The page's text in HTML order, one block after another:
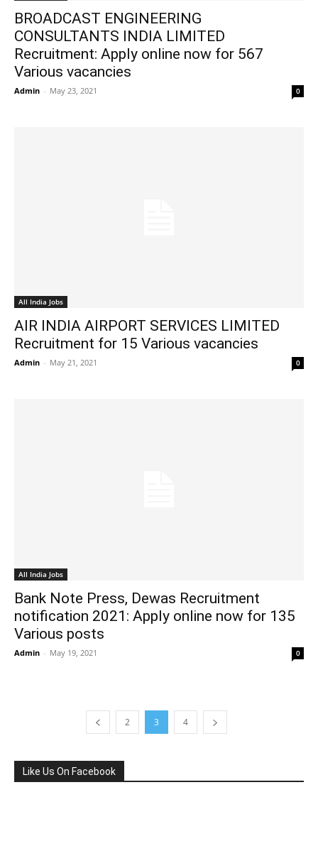
BROADCAST ENGINEERING
CONSULTANTS INDIA LIMITED
Recruitment: Apply online now for 567
Various vacancies
Admin - May 23, 2021 0
All India Jobs
AIR INDIA AIRPORT SERVICES LIMITED
Recruitment for 15 Various vacancies
Admin - May 21, 2021 0
All India Jobs
Bank Note Press, Dewas Recruitment
notification 2021: Apply online now for 135
Various posts
Admin - May 19, 2021 0
2 3 4
Like Us On Facebook